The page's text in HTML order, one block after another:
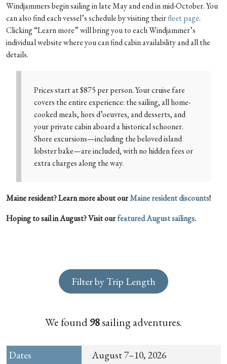
Windjammers begin sailing in late May and end in mid-October. You
can also find each vessel’s schedule by visiting theirfleet page.
Clicking “Learn more” will bring you to each Windjammer’s
individual website where you can find cabin availability and all the
details.
Prices start at $875 per person. Your cruise fare
covers the entire experience: the sailing, all home-
cooked meals, hors d’oeuvres, and desserts, and
your private cabin aboard a historical schooner.
Shore excursions—including the beloved island
lobster bake—are included, with no hidden fees or
extra charges along the way.
Maine resident? Learn more about ourMaine resident discounts!
Hoping to sail in August? Visit ourfeatured August sailings.
Filter by Trip Length
We found98sailing adventures.
August 7–10, 2026